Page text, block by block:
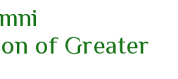
of Greater